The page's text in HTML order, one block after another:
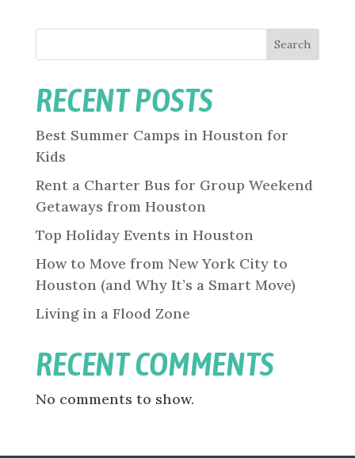
Search
RECENT POSTS
Best Summer Camps in Houston for
Kids
Rent a Charter Bus for Group Weekend
Getaways from Houston
Top Holiday Events in Houston
How to Move from New York City to
Houston (and Why It’s a Smart Move)
Living in a Flood Zone
RECENT COMMENTS
No comments to show.